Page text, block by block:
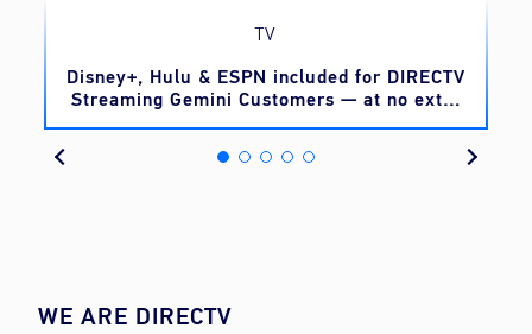
TV
Disney+, Hulu & ESPN included for DIRECTV
Streaming Gemini Customers — at no extra
cost
WE ARE DIRECTV